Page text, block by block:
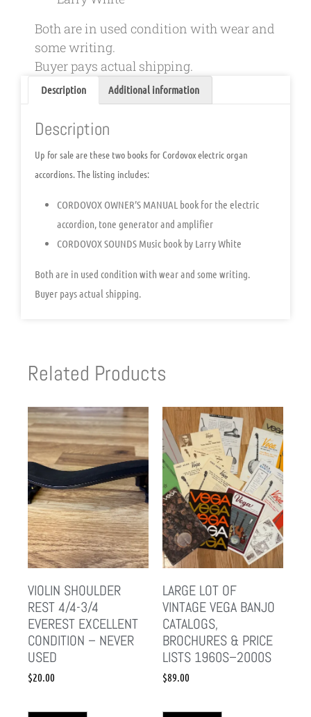
Both are in used condition with wear and
some writing.
Buyer pays actual shipping.
Description Additional information
Description
Up for sale are these two books for Cordovox electric organ
accordions. The listing includes:
CORDOVOX OWNER’S MANUAL book for the electric
accordion, tone generator and amplifier
CORDOVOX SOUNDS Music book by Larry White
Both are in used condition with wear and some writing.
Buyer pays actual shipping.
Related Products
VIOLIN SHOULDER
REST 4/4-3/4
EVEREST EXCELLENT
CONDITION – NEVER
USED
$20.00
LARGE LOT OF
VINTAGE VEGA BANJO
CATALOGS,
BROCHURES & PRICE
LISTS 1960S–2000S
$89.00